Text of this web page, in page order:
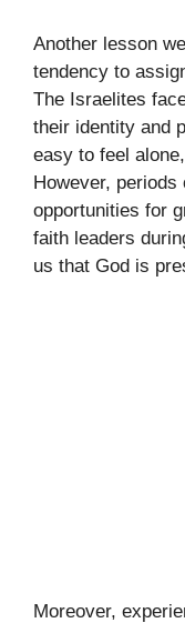
Another lesson
tendency to
The Israelites
their identity and
easy to feel
However,
opportunities for
faith leaders
us that God is
Moreover,